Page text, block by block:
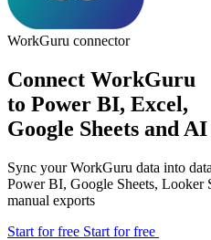
WorkGuru connector
Connect WorkGuru
to Power BI, Excel,
Google Sheets and AI
Sync your WorkGuru data into
Power BI, Google Sheets,
manual exports
Start for free Start for free